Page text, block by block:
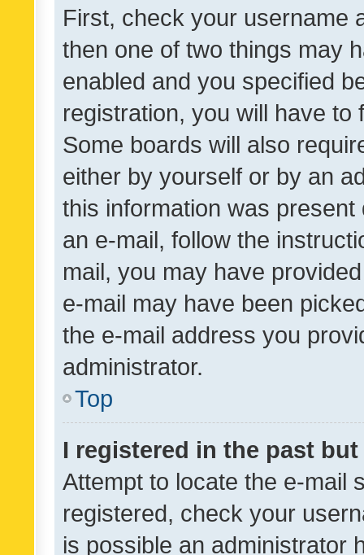
First, check your username
then one of two things may
enabled and you specified
registration, you will have
Some boards will also
either by yourself or by an
this information was
an e-mail, follow the
mail, you may have
e-mail may have been
the e-mail address you
administrator.
Top
I registered in the past
Attempt to locate the e-mail
registered, check your
is possible an administrator